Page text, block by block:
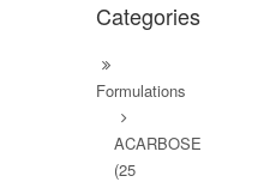
Categories
Formulations
ACARBOSE
(25